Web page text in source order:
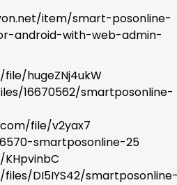
item/smart-posonline-
android-with-web-admin-
hugeZNj4ukW
16670562/smartposonline-
file/v2yax7
smartposonline-25
DI5IYS42/